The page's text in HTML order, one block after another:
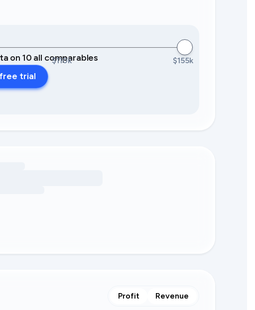
$110k $155k
on 10 all comparables
trial
Profit Revenue